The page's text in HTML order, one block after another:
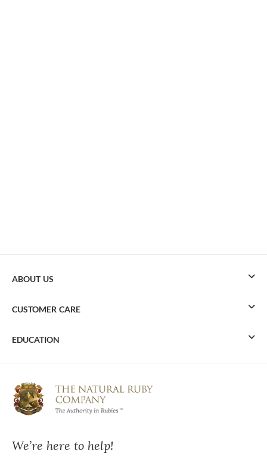
We’re here to help!
ABOUT US
CUSTOMER CARE
EDUCATION